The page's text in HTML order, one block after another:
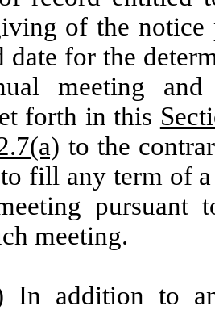
of the
date for the
meeting
forth in this
to the
fill any term of
pursuant
meeting.
In addition to